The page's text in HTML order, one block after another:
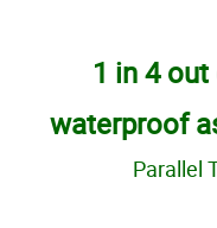
1 in 4
waterproof
Parallel